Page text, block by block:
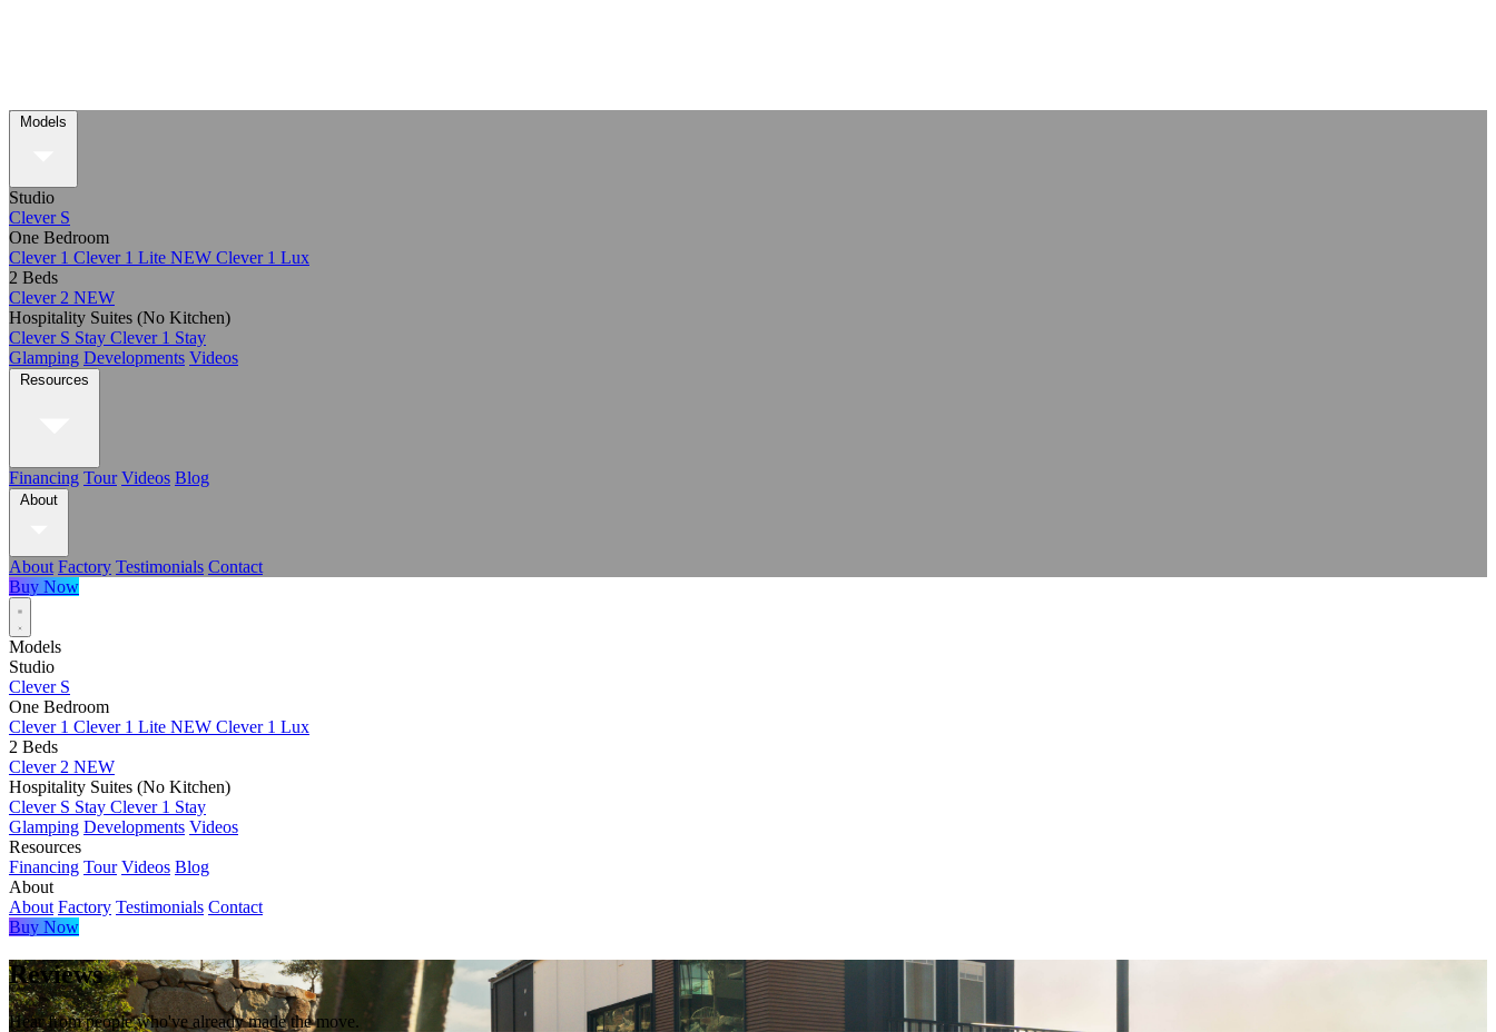
Models
Studio
Clever S
One Bedroom
Clever 1 Clever 1 Lite NEW Clever 1 Lux
2 Beds
Clever 2 NEW
Hospitality Suites (No Kitchen)
Clever S Stay Clever 1 Stay
Glamping Developments Videos
Resources
Financing Tour Videos Blog
About
About Factory Testimonials Contact
Buy Now
Models
Studio
Clever S
One Bedroom
Clever 1 Clever 1 Lite NEW Clever 1 Lux
2 Beds
Clever 2 NEW
Hospitality Suites (No Kitchen)
Clever S Stay Clever 1 Stay
Glamping Developments Videos
Resources
Financing Tour Videos Blog
About
About Factory Testimonials Contact
Buy Now
Reviews
Hear from people who've already made the move.